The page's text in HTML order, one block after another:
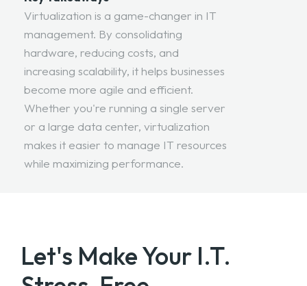
Virtualization is a game-changer in IT
management. By consolidating
hardware, reducing costs, and
increasing scalability, it helps businesses
become more agile and efficient.
Whether you're running a single server
or a large data center, virtualization
makes it easier to manage IT resources
while maximizing performance.
Let's Make Your I.T.